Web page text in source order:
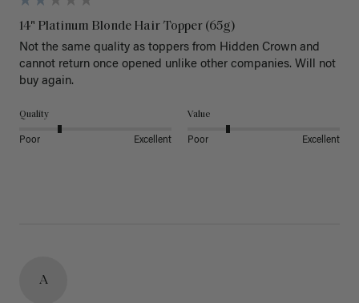
14" Platinum Blonde Hair Topper (65g)
Not the same quality as toppers from Hidden Crown and
cannot return once opened unlike other companies. Will not
buy again.
Quality
Poor Excellent
Value
Poor Excellent
A